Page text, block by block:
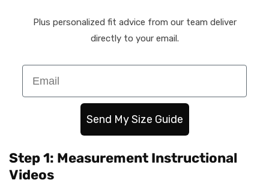
Plus personalized fit advice from our team deliver
directly to your email.
Email
Send My Size Guide
Step 1: Measurement Instructional
Videos